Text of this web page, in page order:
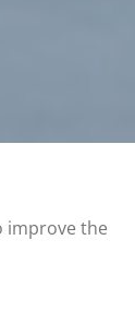
improve the